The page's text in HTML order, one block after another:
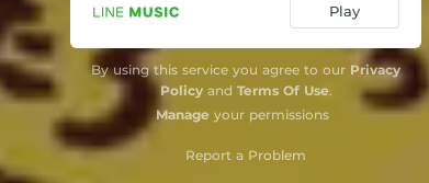
Play
By using this service you agree to our Privacy
Policyand Terms Of Use.
Manage your permissions
Report a Problem